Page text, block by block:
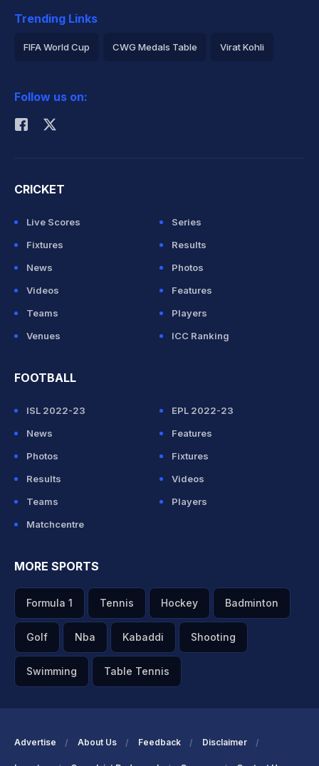
Trending Links
FIFA World Cup CWG Medals Table Virat Kohli
Rohit Sharma
Follow us on:
CRICKET
Live Scores
Series
Fixtures
Results
News
Photos
Videos
Features
Teams
Players
Venues
ICC Ranking
FOOTBALL
ISL 2022-23
EPL 2022-23
News
Features
Photos
Fixtures
Results
Videos
Teams
Players
Matchcentre
MORE SPORTS
Formula 1 Tennis Hockey Badminton
Golf Nba Kabaddi Shooting
Swimming Table Tennis
Advertise About Us Feedback Disclaimer